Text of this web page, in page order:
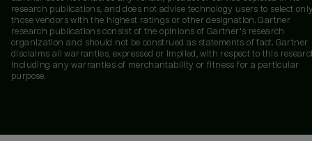
research publications, and does not advise technology users to select
those vendors with the highest ratings or other designation. Gartner
research publications consist of the opinions of Gartner's research
organization and should not be construed as statements of fact. Gartner
disclaims all warranties, expressed or implied, with respect to this
including any warranties of merchantability or fitness for a particular
purpose.